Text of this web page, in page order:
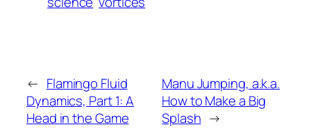
← Flamingo Fluid
Dynamics, Part 1: A
Head in the Game
Manu Jumping, a.k.a.
How to Make a Big
Splash →